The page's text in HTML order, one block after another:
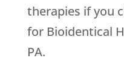
therapies if you
for Bioidentical
PA.